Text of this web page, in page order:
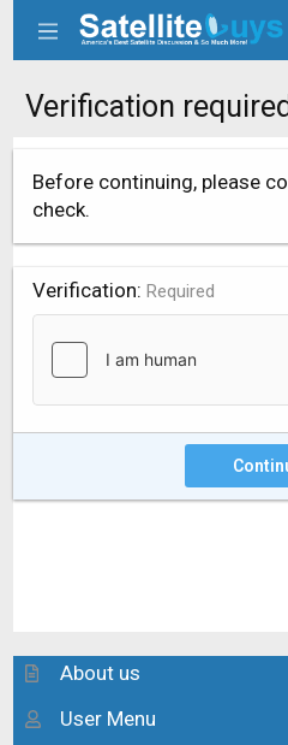
Verification required
Before continuing, please
check.
Verification Required
About us
User Menu